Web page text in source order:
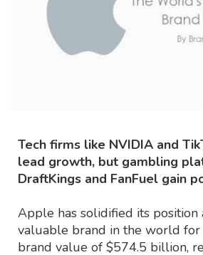
Tech firms like NVIDIA and
lead growth, but gambling
DraftKings and FanFuel gain
Apple has solidified its position
valuable brand in the world
brand value of $574.5 billion,